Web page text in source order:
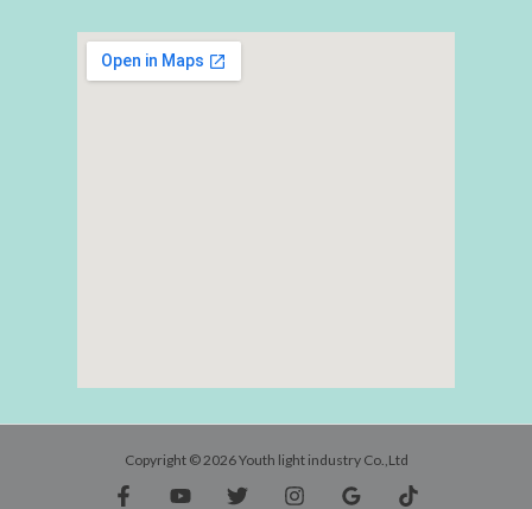
Copyright © 2026 Youth light industry Co.,Ltd